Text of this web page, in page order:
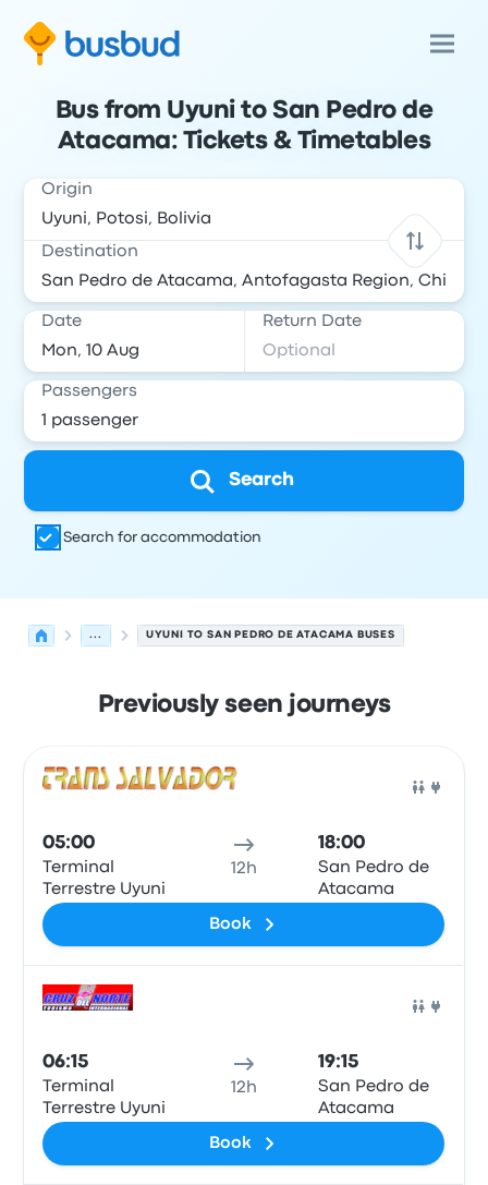
Bus from Uyuni to San Pedro de
Atacama: Tickets & Timetables
Origin
Destination
Date Return Date
Passengers
Search
Search for accommodation
... UYUNI TO SAN PEDRO DE ATACAMA BUSES
Previously seen journeys
05:00
Terminal
Terrestre Uyuni
12h
18:00
San Pedro de
Atacama
Book
06:15
Terminal
Terrestre Uyuni
12h
19:15
San Pedro de
Atacama
Book